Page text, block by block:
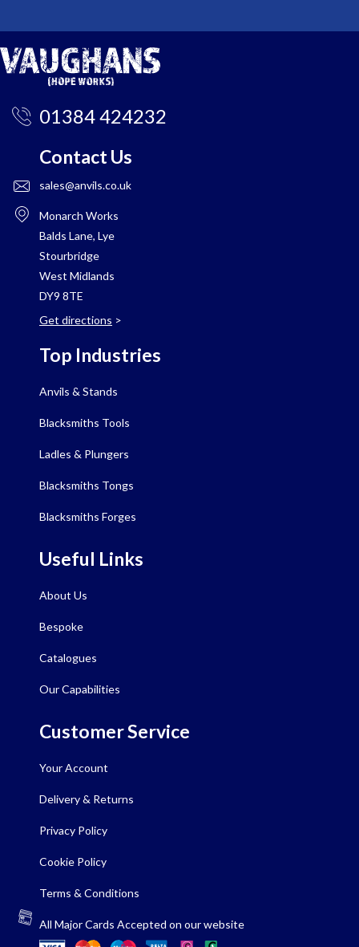
01384 424232
Contact Us
sales@anvils.co.uk
Monarch Works
Balds Lane, Lye
Stourbridge
West Midlands
DY9 8TE
Get directions >
Top Industries
Anvils & Stands
Blacksmiths Tools
Ladles & Plungers
Blacksmiths Tongs
Blacksmiths Forges
Useful Links
About Us
Bespoke
Catalogues
Our Capabilities
Customer Service
Your Account
Delivery & Returns
Privacy Policy
Cookie Policy
Terms & Conditions
All Major Cards Accepted on our website